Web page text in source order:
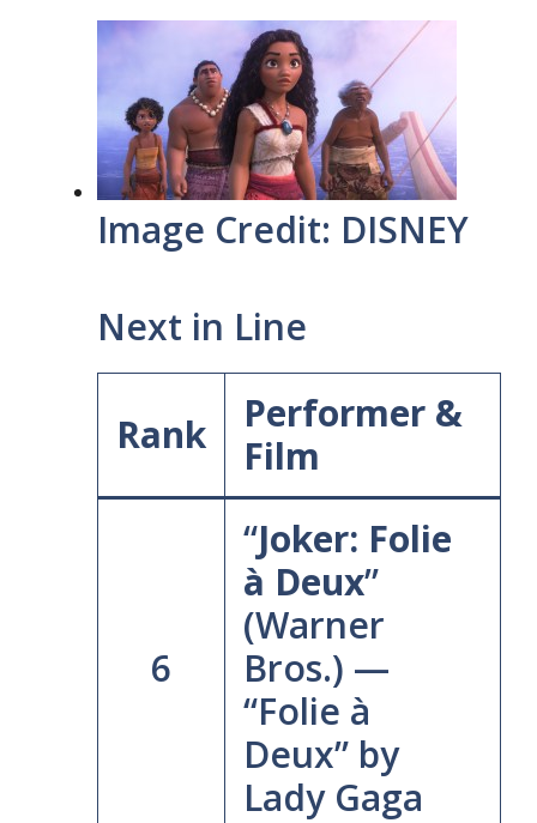
Image Credit: DISNEY
Next in Line
Rank
Performer &
Film
6
“Joker: Folie
à Deux”
(Warner
Bros.) —
“Folie à
Deux” by
Lady Gaga